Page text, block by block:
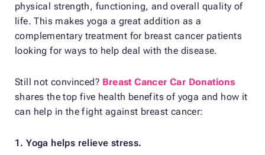
physical strength, functioning, and overall quality of
life. This makes yoga a great addition as a
complementary treatment for breast cancer patients
looking for ways to help deal with the disease.
Still not convinced? Breast Cancer Car Donations
shares the top five health benefits of yoga and how it
can help in the fight against breast cancer:
1. Yoga helps relieve stress.